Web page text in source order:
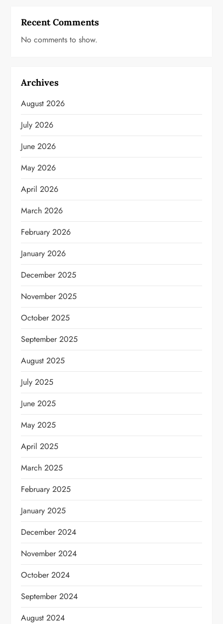
Recent Comments
No comments to show.
Archives
August 2026
July 2026
June 2026
May 2026
April 2026
March 2026
February 2026
January 2026
December 2025
November 2025
October 2025
September 2025
August 2025
July 2025
June 2025
May 2025
April 2025
March 2025
February 2025
January 2025
December 2024
November 2024
October 2024
September 2024
August 2024